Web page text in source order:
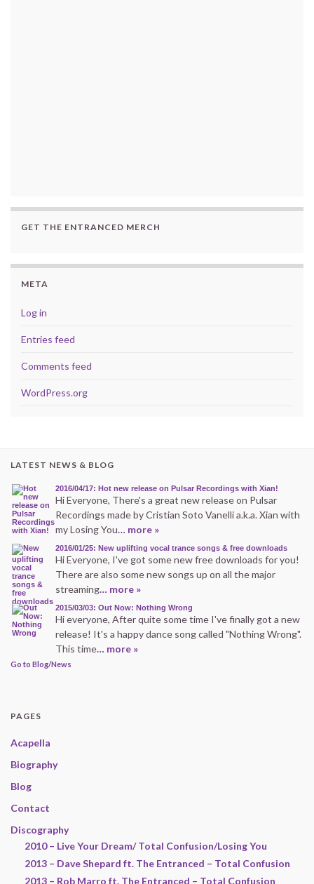
GET THE ENTRANCED MERCH
META
Log in
Entries feed
Comments feed
WordPress.org
LATEST NEWS & BLOG
2016/04/17: Hot new release on Pulsar Recordings with Xian!
Hi Everyone, There's a great new release on Pulsar
Recordings made by Cristian Soto Vanelli a.k.a. Xian with
my Losing You… more »
2016/01/25: New uplifting vocal trance songs & free downloads
Hi Everyone, I've got some new free downloads for you!
There are also some new songs up on all the major
streaming… more »
2015/03/03: Out Now: Nothing Wrong
Hi everyone, After quite some time I've finally got a new
release! It's a happy dance song called "Nothing Wrong".
This time… more »
Go to Blog/News
PAGES
Acapella
Biography
Blog
Contact
Discography
2010 – Live Your Dream/ Total Confusion/Losing You
2013 – Dave Shepard ft. The Entranced – Total Confusion
2013 – Rob Marro ft. The Entranced – Total Confusion